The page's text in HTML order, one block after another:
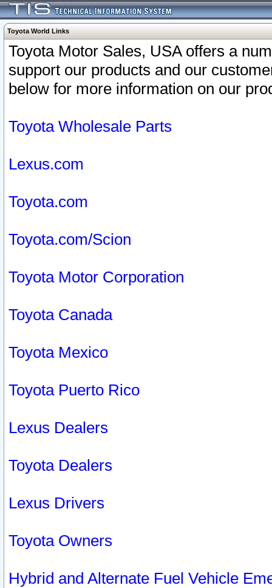
Toyota World Links
Toyota Motor Sales, USA offers a
support our products and our
below for more information on our
Toyota Wholesale Parts
Lexus.com
Toyota.com
Toyota.com/Scion
Toyota Motor Corporation
Toyota Canada
Toyota Mexico
Toyota Puerto Rico
Lexus Dealers
Toyota Dealers
Lexus Drivers
Toyota Owners
Hybrid and Alternate Fuel Vehicle